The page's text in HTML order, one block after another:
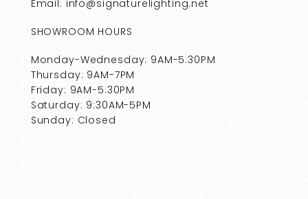
Email: info@signaturelighting.net
SHOWROOM HOURS
Monday-Wednesday: 9AM-5:30PM
Thursday: 9AM-7PM
Friday: 9AM-5:30PM
Saturday: 9:30AM-5PM
Sunday: Closed